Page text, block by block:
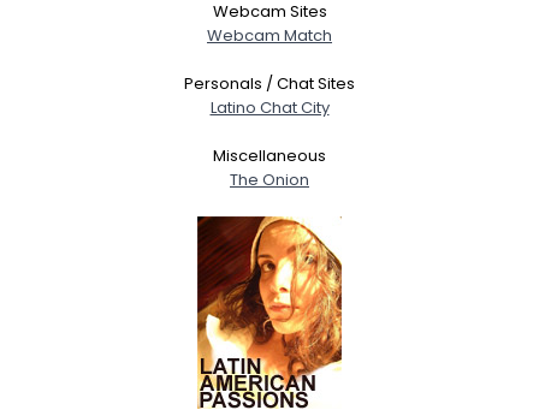
Webcam Sites
Webcam Match
Personals / Chat Sites
Latino Chat City
Miscellaneous
The Onion